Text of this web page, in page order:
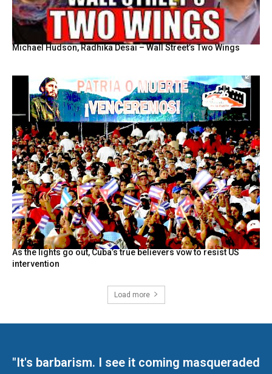
Michael Hudson, Radhika Desai – Wall Street’s Two Wings
As the lights go out, Cuba’s true believers vow to resist US
intervention
Load more
"It's barbarism. I see it coming masqueraded